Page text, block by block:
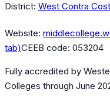
District: West Contra
Website:
tab)CEEB code: 053204
Fully accredited by
Colleges through June